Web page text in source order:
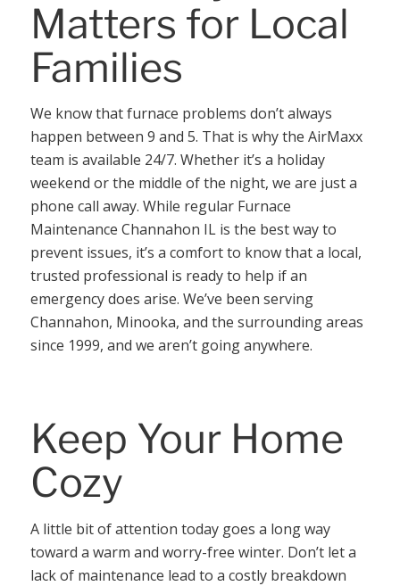
Matters for Local
Families
We know that furnace problems don’t always
happen between 9 and 5. That is why the AirMaxx
team is available 24/7. Whether it’s a holiday
weekend or the middle of the night, we are just a
phone call away. While regular Furnace
Maintenance Channahon IL is the best way to
prevent issues, it’s a comfort to know that a local,
trusted professional is ready to help if an
emergency does arise. We’ve been serving
Channahon, Minooka, and the surrounding areas
since 1999, and we aren’t going anywhere.
Keep Your Home
Cozy
A little bit of attention today goes a long way
toward a warm and worry-free winter. Don’t let a
lack of maintenance lead to a costly breakdown